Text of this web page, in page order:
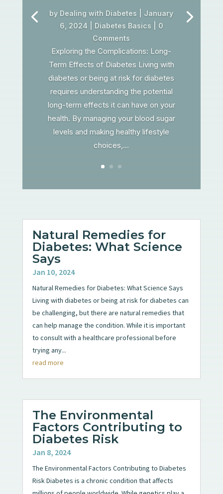
by Dealing with Diabetes
January
6, 2024
Diabetes Basics | 0
Comments
Exploring the Complications: Long-
Term Effects of Diabetes Living with
diabetes or being at risk for diabetes
requires understanding the potential
long-term effects it can have on your
health. By managing your blood sugar
levels and making healthy lifestyle
choices,...
Natural Remedies for
Diabetes: What Science
Says
Jan 10, 2024
Natural Remedies for Diabetes: What Science Says
Living with diabetes or being at risk for diabetes can
be challenging, but there are natural remedies that
can help manage the condition. While it is important
to consult with a healthcare professional before
trying any...
read more
The Environmental
Factors Contributing to
Diabetes Risk
Jan 8, 2024
The Environmental Factors Contributing to Diabetes
Risk Diabetes is a chronic condition that affects